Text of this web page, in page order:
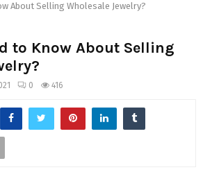
About Selling Wholesale Jewelry?
to Know About Selling
0 416